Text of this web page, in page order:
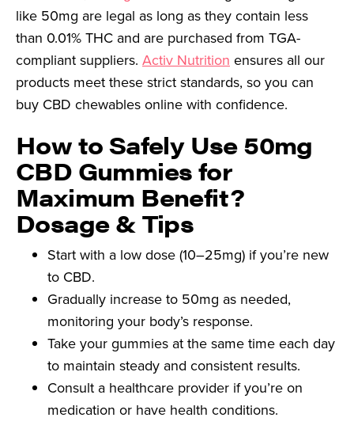
like 50mg are legal as long as they contain less
than 0.01% THC and are purchased from TGA-
compliant suppliers. Activ Nutrition ensures all our
products meet these strict standards, so you can
buy CBD chewables online with confidence.
How to Safely Use 50mg
CBD Gummies for
Maximum Benefit?
Dosage & Tips
Start with a low dose (10–25mg) if you’re new
to CBD.
Gradually increase to 50mg as needed,
monitoring your body’s response.
Take your gummies at the same time each day
to maintain steady and consistent results.
Consult a healthcare provider if you’re on
medication or have health conditions.